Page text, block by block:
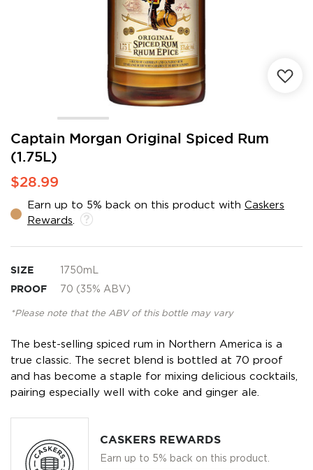
Captain Morgan Original Spiced Rum
(1.75L)
$28.99
Earn up to 5% back on this product with Caskers
Rewards
SIZE 1750mL
PROOF 70 (35% ABV)
*Please note that the ABV of this bottle may vary
The best-selling spiced rum in Northern America is a
true classic. The secret blend is bottled at 70 proof
and has become a staple for mixing delicious cocktails,
pairing especially well with coke and ginger ale.
CASKERS REWARDS
Earn up to 5% back on this product.
Skip
the
beginning
of
images
gallery